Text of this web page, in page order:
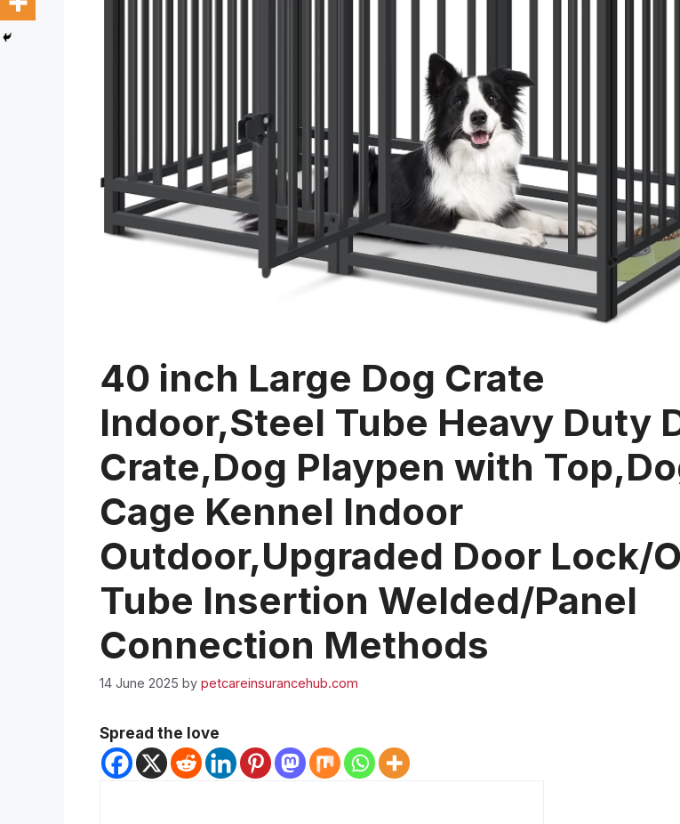
40 inch Large Dog Crate
Indoor,Steel Tube Heavy Duty
Crate,Dog Playpen with
Cage Kennel Indoor
Outdoor,Upgraded Door Lock/
Tube Insertion Welded/Panel
Connection Methods
14 June 2025 by petcareinsurancehub.com
Spread the love